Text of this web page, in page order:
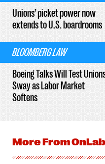
Unions’ picket power now
extends to U.S. boardrooms
BLOOMBERG LAW
Boeing Talks Will Test
Sway as Labor Market
Softens
More From